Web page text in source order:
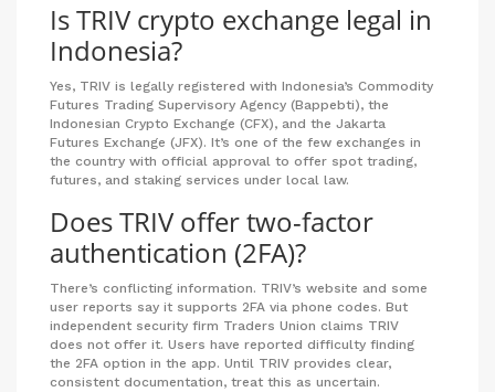
Is TRIV crypto exchange legal in
Indonesia?
Yes, TRIV is legally registered with Indonesia’s Commodity
Futures Trading Supervisory Agency (Bappebti), the
Indonesian Crypto Exchange (CFX), and the Jakarta
Futures Exchange (JFX). It’s one of the few exchanges in
the country with official approval to offer spot trading,
futures, and staking services under local law.
Does TRIV offer two-factor
authentication (2FA)?
There’s conflicting information. TRIV’s website and some
user reports say it supports 2FA via phone codes. But
independent security firm Traders Union claims TRIV
does not offer it. Users have reported difficulty finding
the 2FA option in the app. Until TRIV provides clear,
consistent documentation, treat this as uncertain.